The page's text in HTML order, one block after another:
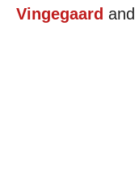
Vingegaard and